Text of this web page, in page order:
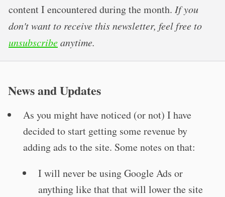
content I encountered during the month. If you
don't want to receive this newsletter, feel free to
unsubscribeanytime.
News and Updates
As you might have noticed (or not) I have
decided to start getting some revenue by
adding ads to the site. Some notes on that:
I will never be using Google Ads or
anything like that that will lower the site